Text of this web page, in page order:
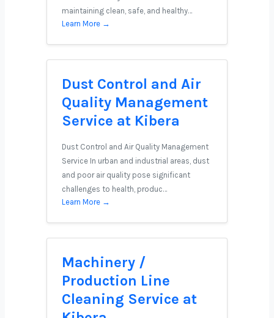
maintaining clean, safe, and healthy…
Learn More →
Dust Control and Air
Quality Management
Service at Kibera
Dust Control and Air Quality Management
Service In urban and industrial areas, dust
and poor air quality pose significant
challenges to health, produc…
Learn More →
Machinery /
Production Line
Cleaning Service at